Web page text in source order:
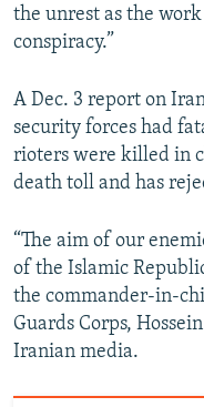
the unrest as the
conspiracy.”
A Dec. 3 report on
security forces had
rioters were killed in
death toll and has
“The aim of our
of the Islamic
the commander-in-
Guards Corps,
Iranian media.